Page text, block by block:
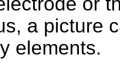
a picture
elements.